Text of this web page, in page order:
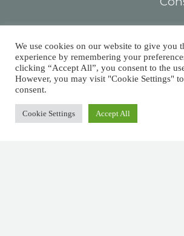
Largo das Sete
Ruas,
R. Detrás dos
Álamos 1B,
8800-604 Tavira
but
We use cookies on our website to give you
experience by remembering your
clicking “Accept All”, you consent to the
However, you may visit "Cookie Settings"
consent.
Cookie Settings Accept All